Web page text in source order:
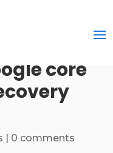
core
| 0 comments